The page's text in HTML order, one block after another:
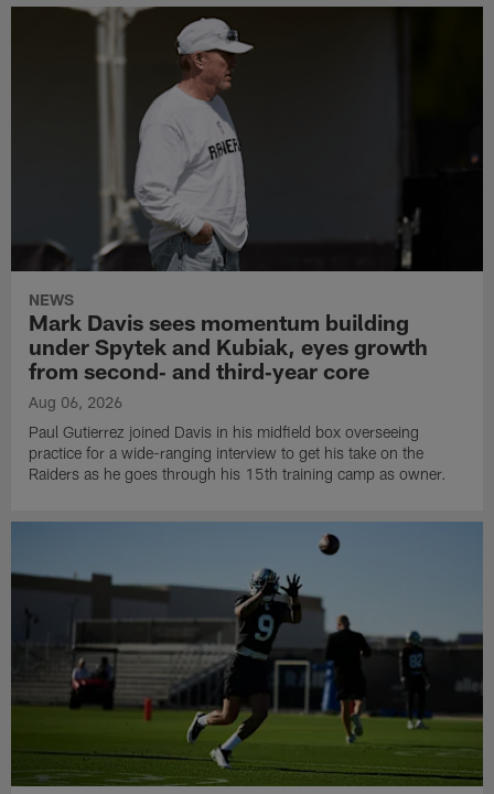
NEWS
Mark Davis sees momentum building
under Spytek and Kubiak, eyes growth
from second‑ and third‑year core
Aug 06, 2026
Paul Gutierrez joined Davis in his midfield box overseeing
practice for a wide-ranging interview to get his take on the
Raiders as he goes through his 15th training camp as owner.